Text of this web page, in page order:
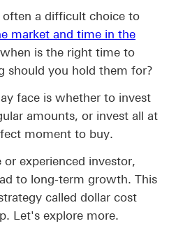
a difficult choice to
market and time in the
is the right time to
should you hold them for?
face is whether to invest
amounts, or invest all at
moment to buy.
experienced investor,
to long-term growth. This
called dollar cost
Let's explore more.